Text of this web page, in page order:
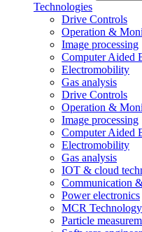
Technologies
Drive Controls
Operation &
Image processing
Computer Aided
Electromobility
Gas analysis
Drive Controls
Operation &
Image processing
Computer Aided
Electromobility
Gas analysis
IOT & cloud
Communication
Power electronics
MCR Technology
Particle